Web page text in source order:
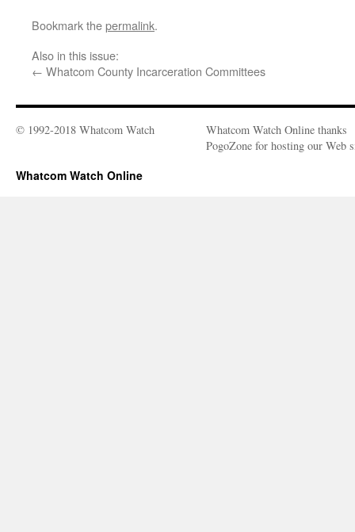
Bookmark thepermalink.
Also in this issue:
← Whatcom County Incarceration Committees
© 1992-2018 Whatcom Watch
Whatcom Watch Online thanks
PogoZone for hosting our Web
Whatcom Watch Online